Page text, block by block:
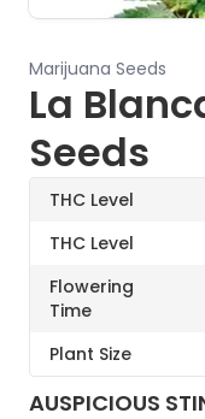
Marijuana Seeds
La
Seeds
THC Level
THC Level
Flowering
Time
Plant Size
AUSPICIOUS